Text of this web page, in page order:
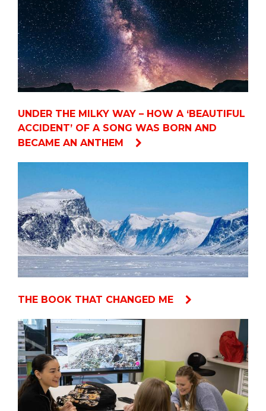
UNDER THE MILKY WAY – HOW A ‘BEAUTIFUL
ACCIDENT’ OF A SONG WAS BORN AND
BECAME AN ANTHEM
THE BOOK THAT CHANGED ME